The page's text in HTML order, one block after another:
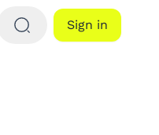
Sign in